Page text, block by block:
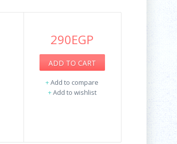
290EGP
ADD TO CART
+Add to compare
+Add to wishlist